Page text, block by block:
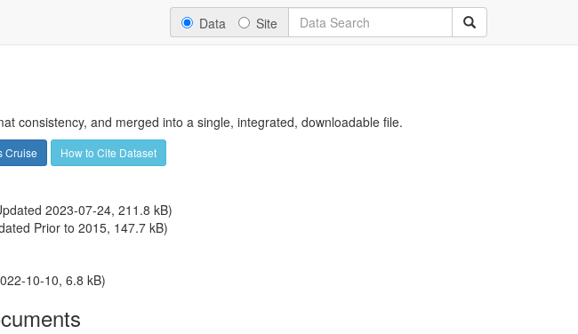
Data Site
consistency, and merged into a single, integrated, downloadable file.
Cruise How to Cite Dataset
2023-07-24, 211.8 kB)
Prior to 2015, 147.7 kB)
10-10, 6.8 kB)